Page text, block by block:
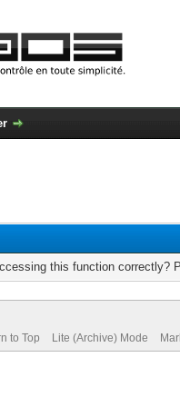
this function correctly?
to Top Lite (Archive) Mode